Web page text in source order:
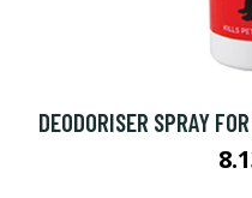
DEODORISER SPRAY